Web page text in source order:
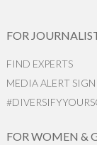
FOR
FIND EXPERTS
MEDIA ALERT SIGN
FOR WOMEN &